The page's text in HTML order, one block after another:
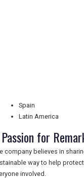
Spain
Latin America
for
company believes in
way to help
involved.